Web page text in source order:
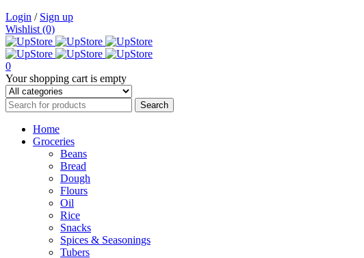
Login / Sign up
Wishlist (0)
0
Your shopping cart is empty
Home
Groceries
Beans
Bread
Dough
Flours
Oil
Rice
Snacks
Spices & Seasonings
Tubers